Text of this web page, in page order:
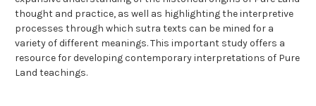
thought and practice, as well as highlighting the interpretive
processes through which sutra texts can be mined for a
variety of different meanings. This important study offers a
resource for developing contemporary interpretations of Pure
Land teachings.